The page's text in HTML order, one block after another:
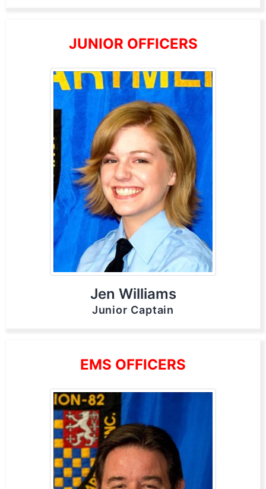
JUNIOR OFFICERS
Jen Williams
Junior Captain
EMS OFFICERS